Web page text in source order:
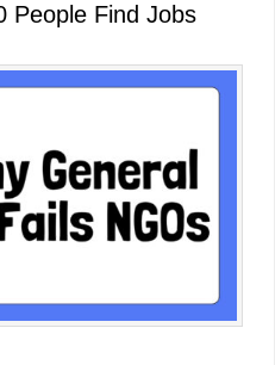
People Find Jobs